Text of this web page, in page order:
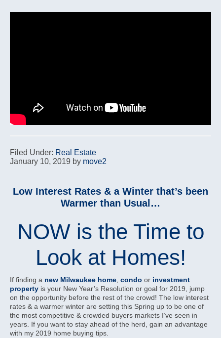
Filed Under: Real Estate
January 10, 2019 by move2
Low Interest Rates & a Winter that’s been
Warmer than Usual…
NOW is the Time to
Look at Homes!
If finding a new Milwaukee home, condo or investment
property is your New Year’s Resolution or goal for 2019, jump
on the opportunity before the rest of the crowd! The low interest
rates & a warmer winter are setting this Spring up to be one of
the most competitive & crowded buyers markets I’ve seen in
years. If you want to stay ahead of the herd, gain an advantage
with my 2019 home buying tips.